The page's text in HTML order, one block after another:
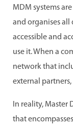
MDM systems
and organises all
accessible and
use it. When a
network that
external
In reality,
that